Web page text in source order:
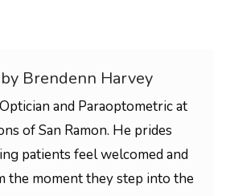
Brendenn Harvey
and Paraoptometric at
of San Ramon. He prides
patients feel welcomed and
the moment they step into the